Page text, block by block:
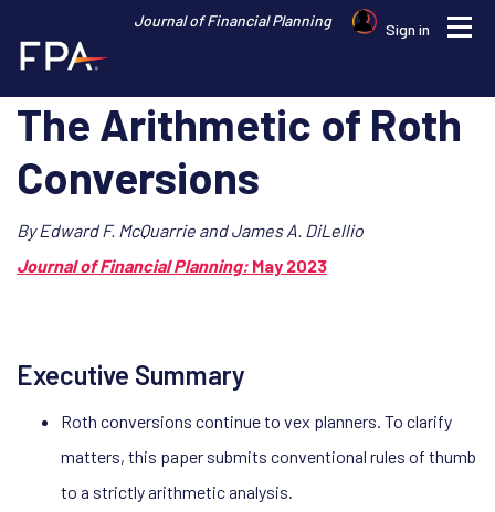
Journal of Financial Planning Profile
Sign in
The Arithmetic of Roth
Conversions
By Edward F. McQuarrie and James A. DiLellio
Journal of Financial Planning: May 2023
Executive Summary
Roth conversions continue to vex planners. To clarify
matters, this paper submits conventional rules of thumb
to a strictly arithmetic analysis.